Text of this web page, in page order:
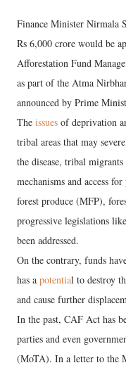
Finance Minister Nirmala
Rs 6,000 crore would be
Afforestation Fund
as part of the Atma
announced by Prime
The issues of deprivation
tribal areas that may
the disease, tribal
mechanisms and access
forest produce (MFP),
progressive legislations
been addressed.
On the contrary, funds
has a potential to destroy
and cause further
In the past, CAF Act has
parties and even
(MoTA). In a letter to the